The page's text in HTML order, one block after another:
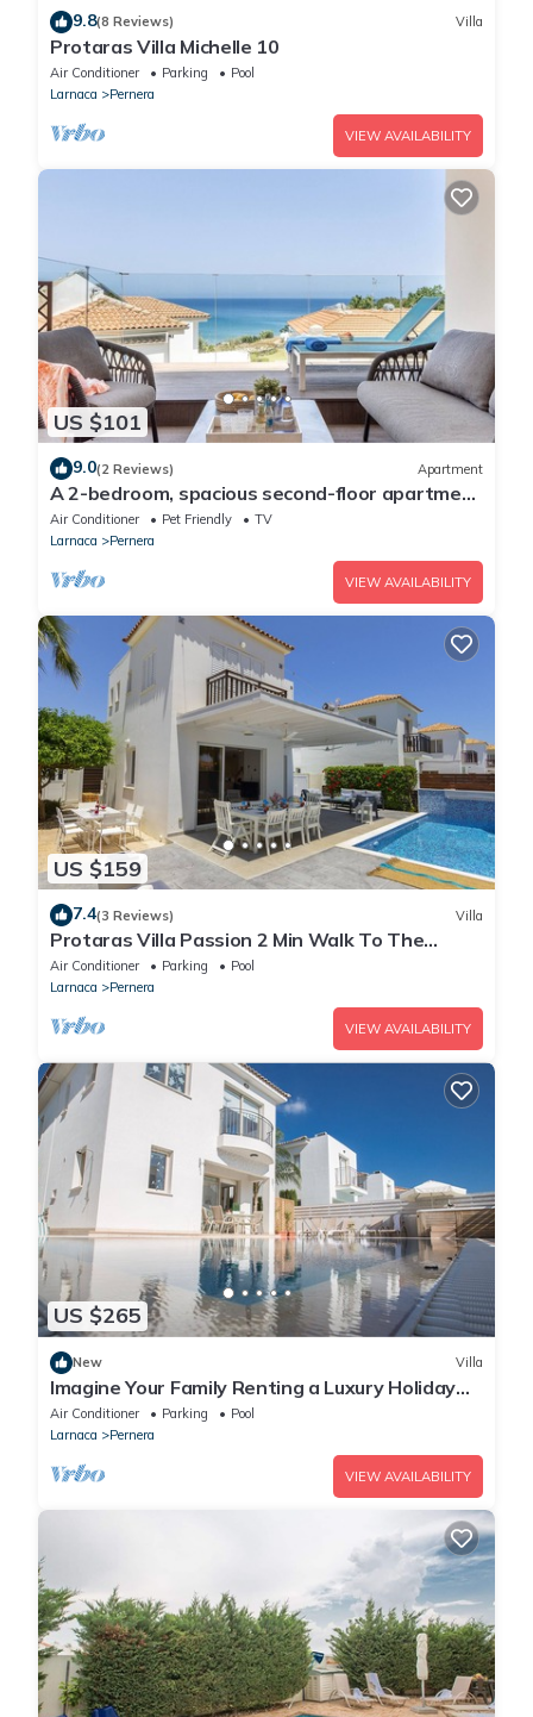
9.8(8 Reviews) Villa
Protaras Villa Michelle 10
Air Conditioner Parking
Pool
Larnaca
Pernera
VIEW AVAILABILITY
US $101
9.0(2 Reviews) Apartment
A 2-bedroom, spacious second-floor apartment
that can accommodate up to 5 people
Air Conditioner Pet Friendly
TV
Larnaca
Pernera
VIEW AVAILABILITY
US $159
7.4(3 Reviews) Villa
Protaras Villa Passion 2 Min Walk To The
Beach
Air Conditioner Parking
Pool
Larnaca
Pernera
VIEW AVAILABILITY
US $265
New Villa
Imagine Your Family Renting a Luxury Holiday
Villa Close to Protaras Main Attractions
Air Conditioner Parking
Pool
Larnaca
Pernera
VIEW AVAILABILITY